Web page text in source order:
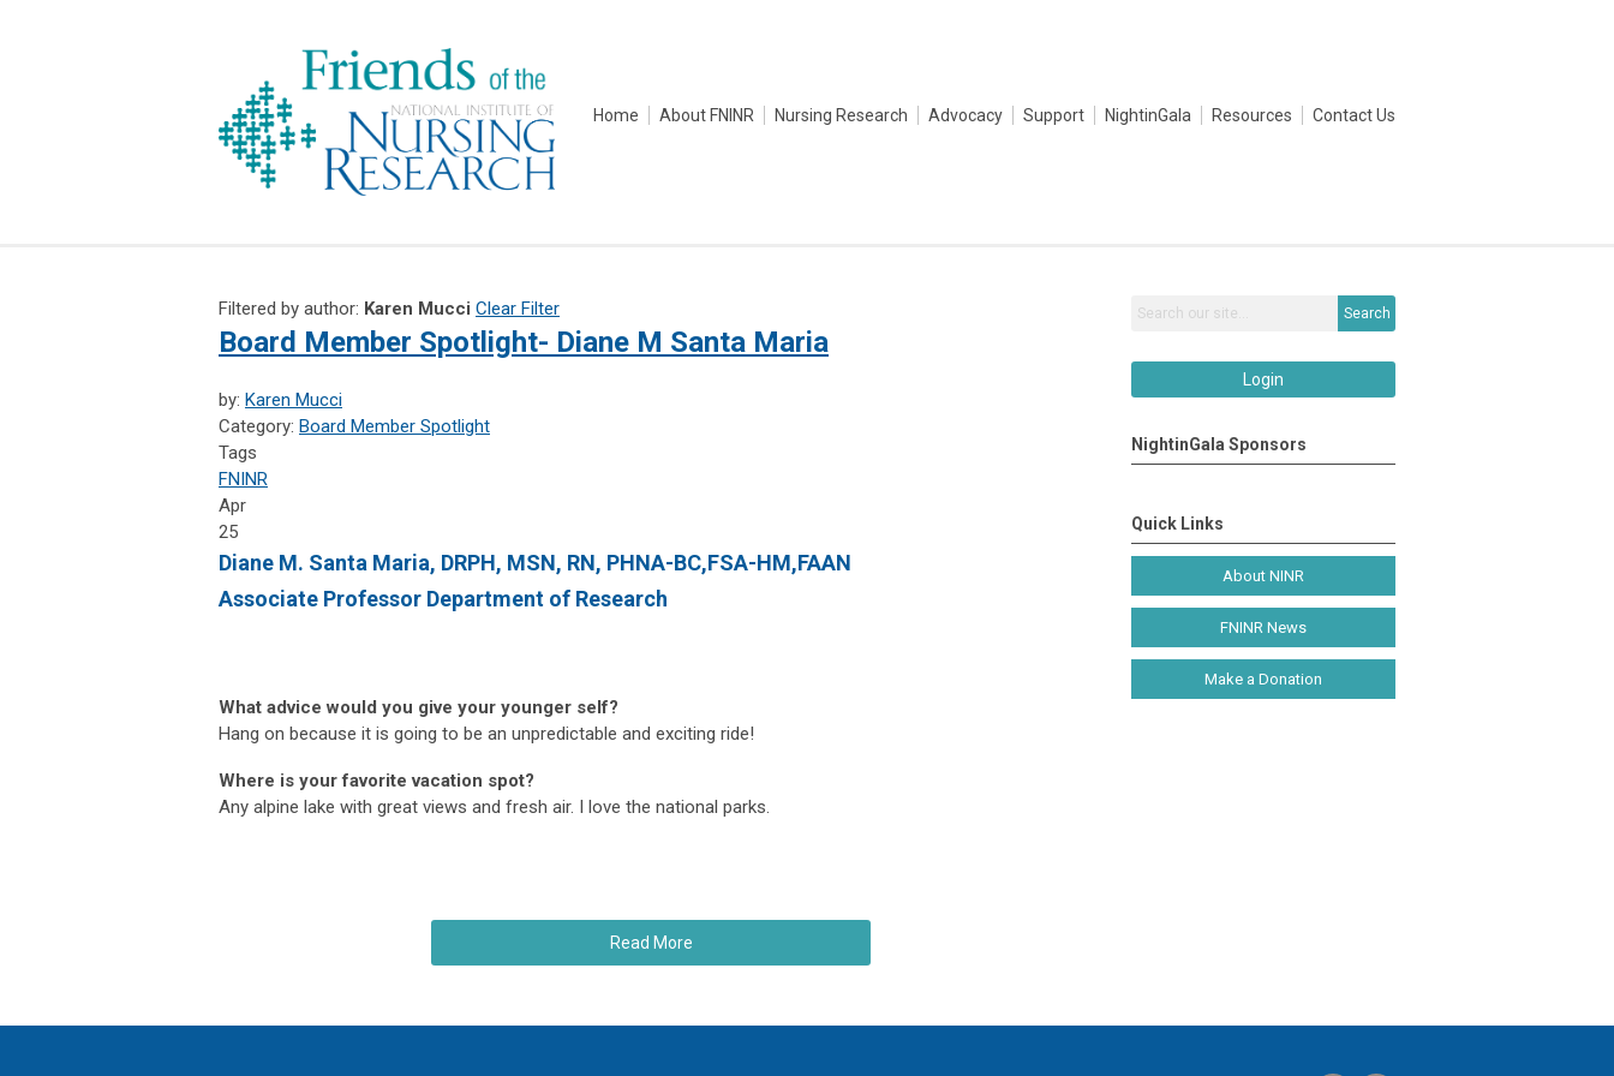
Home About FNINR Nursing Research Advocacy Support NightinGala Resources Contact Us
Filtered by author: Karen Mucci Clear Filter
Board Member Spotlight- Diane M Santa Maria
by: Karen Mucci
Category: Board Member Spotlight
Tags
FNINR
Apr
25
Diane M. Santa Maria, DRPH, MSN, RN, PHNA-BC,FSA-HM,FAAN
Associate Professor Department of Research
What advice would you give your younger self?
Hang on because it is going to be an unpredictable and exciting ride!
Where is your favorite vacation spot?
Any alpine lake with great views and fresh air. I love the national parks.
Read More
Search
Login
NightinGala Sponsors
Quick Links
About NINR
FNINR News
Make a Donation